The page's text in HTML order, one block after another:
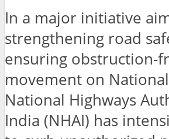
In a major initiative
strengthening road
ensuring obstruction-
movement on
National Highways
India (NHAI) has